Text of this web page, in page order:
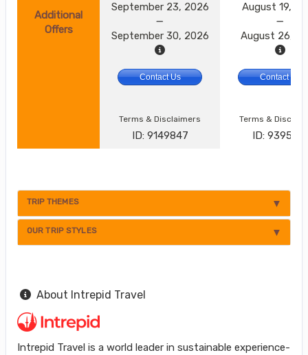
Additional
Offers
September 23, 2026
September 30, 2026
August 19,
August 26,
Contact Us Contact Us
Terms & Disclaimers
ID: 9149847
Terms &
ID: 9395174
TRIP THEMES
OUR TRIP STYLES
About Intrepid Travel
Intrepid Travel is a world leader in sustainable experience-